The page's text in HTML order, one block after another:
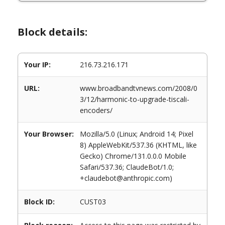
Block details:
Your IP: 216.73.216.171
URL:
www.broadbandtvnews.com/2008/0
3/12/harmonic-to-upgrade-tiscali-
encoders/
Your Browser:
Mozilla/5.0 (Linux; Android 14; Pixel
8) AppleWebKit/537.36 (KHTML, like
Gecko) Chrome/131.0.0.0 Mobile
Safari/537.36; ClaudeBot/1.0;
+claudebot@anthropic.com)
Block ID: CUST03